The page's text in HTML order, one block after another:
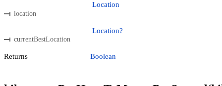
location
Location
currentBestLocation
Location?
Returns Boolean